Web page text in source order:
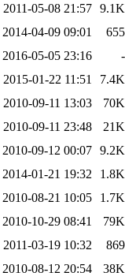
2011-05-08 21:57 9.1K
2014-04-09 09:01
655
2016-05-05 23:16
-
2015-01-22 11:51
7.4K
2010-09-11 13:03
70K
2010-09-11 23:48
21K
2010-09-12 00:07 9.2K
2014-01-21 19:32
1.8K
2010-08-21 10:05
1.7K
2010-10-29 08:41
79K
2011-03-19 10:32
869
2010-08-12 20:54
38K